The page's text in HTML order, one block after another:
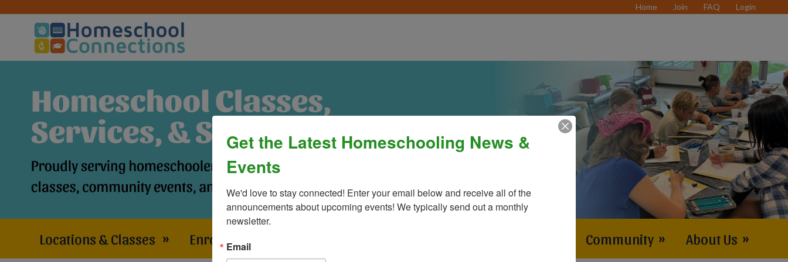
Home Join FAQ Login
Locations & Classes » Enrollment Process Community » About Us »
Get the Latest Homeschooling News &
Events
We'd love to stay connected! Enter your email below and receive all of the
announcements about upcoming events! We typically send out a monthly
newsletter.
Email